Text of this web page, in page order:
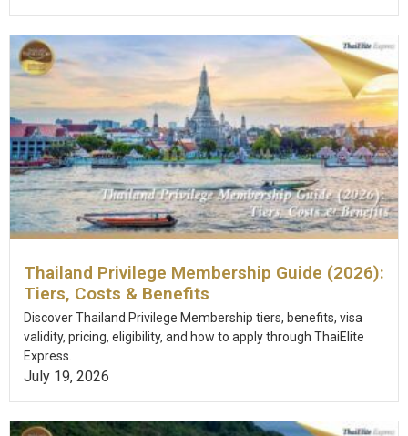
Thailand Privilege Membership Guide (2026):
Tiers, Costs & Benefits
Discover Thailand Privilege Membership tiers, benefits, visa
validity, pricing, eligibility, and how to apply through ThaiElite
Express.
July 19, 2026